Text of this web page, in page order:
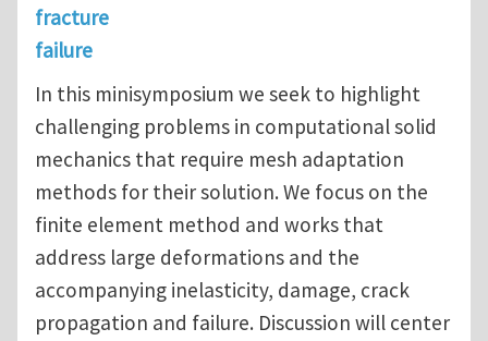
fracture
failure
In this minisymposium we seek to highlight
challenging problems in computational solid
mechanics that require mesh adaptation
methods for their solution. We focus on the
finite element method and works that
address large deformations and the
accompanying inelasticity, damage, crack
propagation and failure. Discussion will center